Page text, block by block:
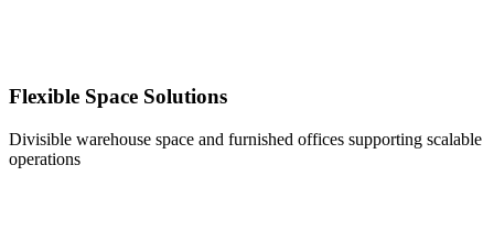
Flexible Space Solutions
Divisible warehouse space and furnished offices supporting scalable
operations